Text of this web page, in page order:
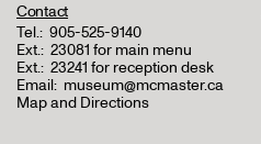
Contact
Tel.: 905-525-9140
Ext.: 23081 for main menu
Ext.: 23241 for reception desk
Email: museum@mcmaster.ca
Map and Directions